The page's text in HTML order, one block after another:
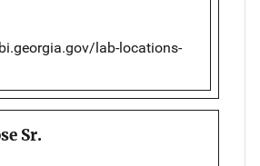
lab-locations-
Sr.